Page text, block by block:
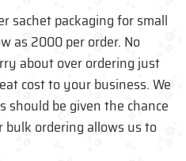
sachet packaging for small
as 2000 per order. No
about over ordering just
cost to your business. We
should be given the chance
ordering allows us to